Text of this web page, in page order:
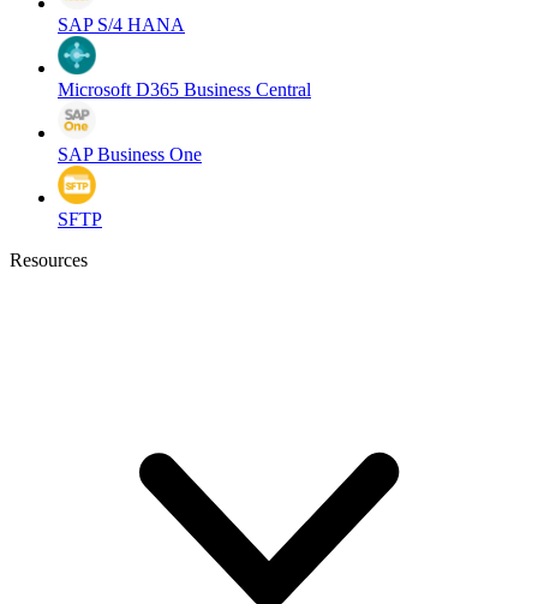
SAP S/4 HANA
Microsoft D365 Business Central
SAP Business One
SFTP
Resources